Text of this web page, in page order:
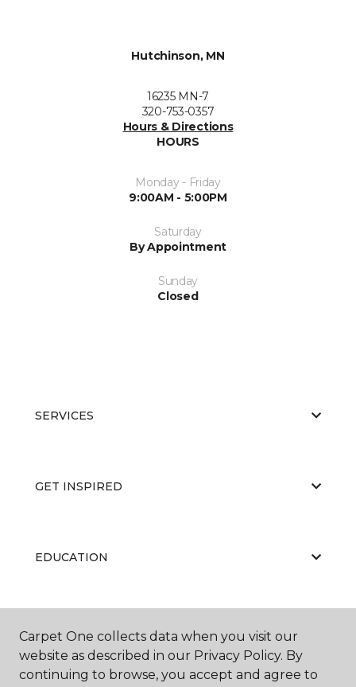
Hutchinson, MN
16235 MN-7
320-753-0357
Hours & Directions
HOURS
Monday - Friday
9:00AM - 5:00PM
Saturday
By Appointment
Sunday
Closed
SERVICES
GET INSPIRED
EDUCATION
Carpet One collects data when you visit our
website as described in our Privacy Policy. By
continuing to browse, you accept and agree to